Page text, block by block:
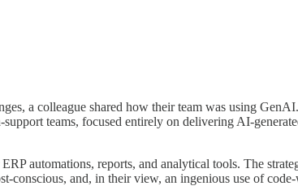
a colleague shared how their team was using
teams, focused entirely on delivering AI-
automations, reports, and analytical tools. The
conscious, and, in their view, an ingenious use of